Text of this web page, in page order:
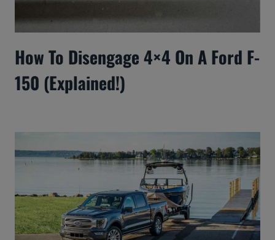
How To Disengage 4×4 On A Ford F-
150 (Explained!)